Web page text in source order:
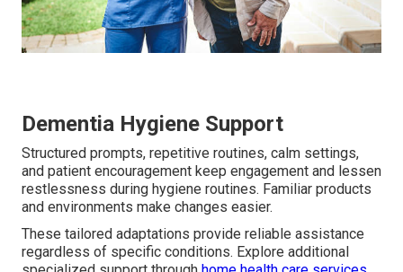
Dementia Hygiene Support
Structured prompts, repetitive routines, calm settings,
and patient encouragement keep engagement and lessen
restlessness during hygiene routines. Familiar products
and environments make changes easier.
These tailored adaptations provide reliable assistance
regardless of specific conditions. Explore additional